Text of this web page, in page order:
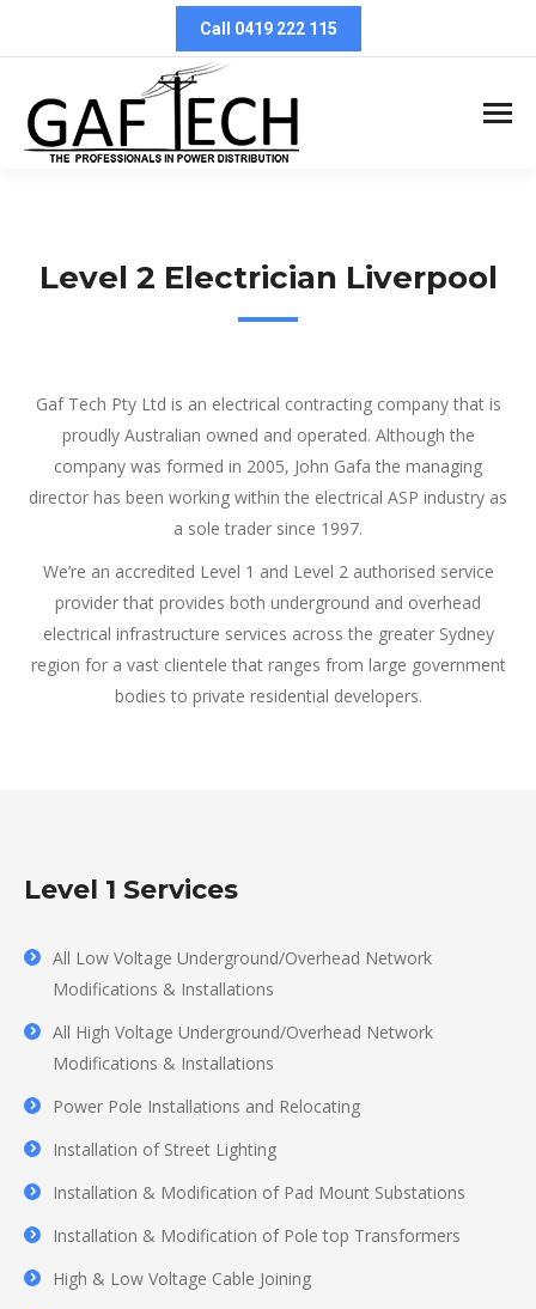
Call 0419 222 115
Level 2 Electrician Liverpool
Gaf Tech Pty Ltd is an electrical contracting company that is
proudly Australian owned and operated. Although the
company was formed in 2005, John Gafa the managing
director has been working within the electrical ASP industry as
a sole trader since 1997.
We’re an accredited Level 1 and Level 2 authorised service
provider that provides both underground and overhead
electrical infrastructure services across the greater Sydney
region for a vast clientele that ranges from large government
bodies to private residential developers.
Level 1 Services
All Low Voltage Underground/Overhead Network
Modifications & Installations
All High Voltage Underground/Overhead Network
Modifications & Installations
Power Pole Installations and Relocating
Installation of Street Lighting
Installation & Modification of Pad Mount Substations
Installation & Modification of Pole top Transformers
High & Low Voltage Cable Joining